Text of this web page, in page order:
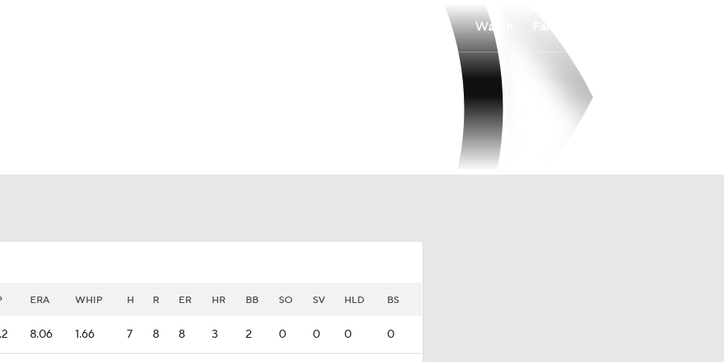
Watch
ERA WHIP H R ER HR BB SO SV HLD BS
8.06 1.66 7 8 8 3 2 0 0 0 0